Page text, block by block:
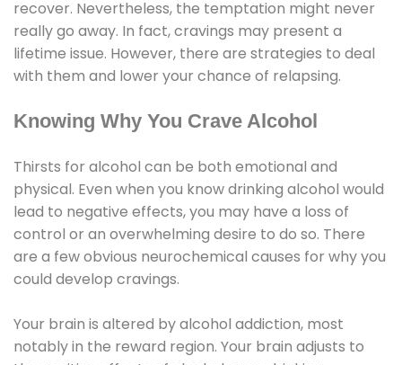
recover. Nevertheless, the temptation might never
really go away. In fact, cravings may present a
lifetime issue. However, there are strategies to deal
with them and lower your chance of relapsing.
Knowing Why You Crave Alcohol
Thirsts for alcohol can be both emotional and
physical. Even when you know drinking alcohol would
lead to negative effects, you may have a loss of
control or an overwhelming desire to do so. There
are a few obvious neurochemical causes for why you
could develop cravings.
Your brain is altered by alcohol addiction, most
notably in the reward region. Your brain adjusts to